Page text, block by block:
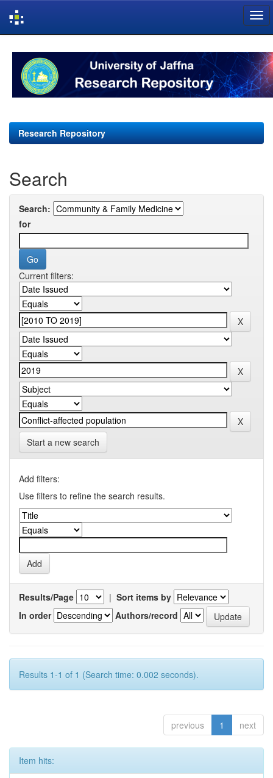
navigation
Research Repository
Search
Search:
for
Current filters:
Start a new search
Add filters:
Use filters to refine the search results.
Results/Page | Sort items by
In order
Authors/record
Results 1-1 of 1 (Search time: 0.002 seconds).
previous 1 next
Item hits: